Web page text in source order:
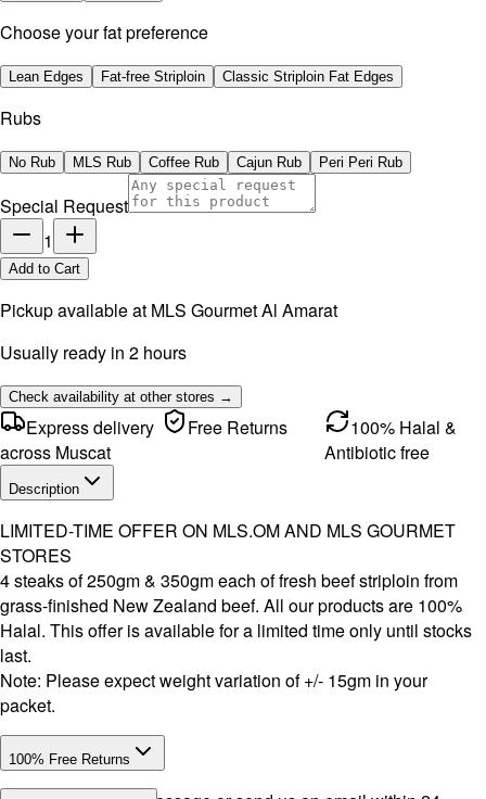
Choose your fat preference
Lean Edges Fat-free Striploin Classic Striploin Fat Edges
Rubs
No Rub MLS Rub Coffee Rub Cajun Rub Peri Peri Rub
Special Request
1
Add to Cart
Pickup available at MLS Gourmet Al Amarat
Usually ready in 2 hours
Check availability at other stores →
Express delivery
across Muscat
Free Returns
100% Halal &
Antibiotic free
Description
LIMITED-TIME OFFER ON MLS.OM AND MLS GOURMET
STORES
4 steaks of 250gm & 350gm each of fresh beef striploin from
grass-finished New Zealand beef. All our products are 100%
Halal. This offer is available for a limited time only until stocks
last.
Note: Please expect weight variation of +/- 15gm in your
packet.
100% Free Returns